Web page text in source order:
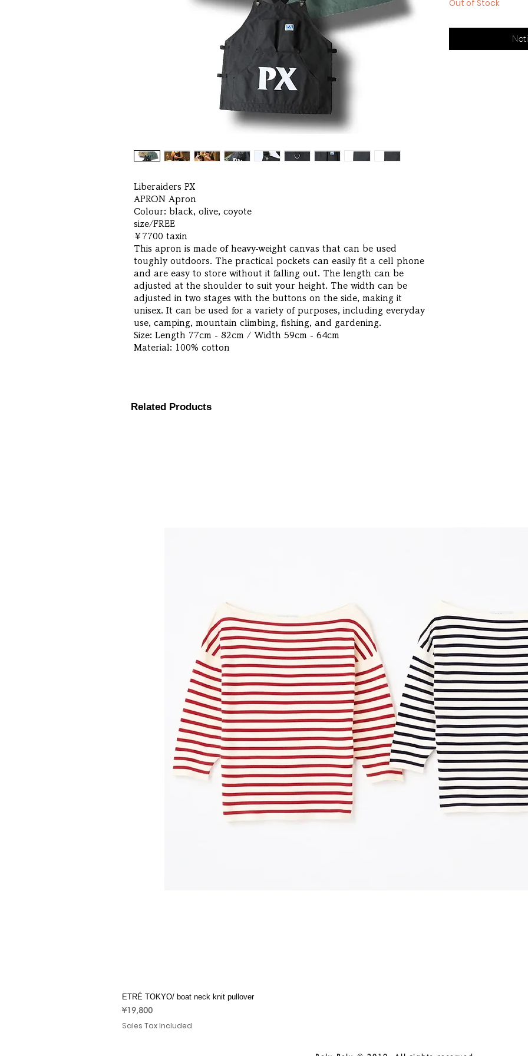
Liberaiders PX
APRON Apron
Colour: black, olive, coyote
size/FREE
￥7700 taxin
This apron is made of heavy-weight canvas that can be used
toughly outdoors. The practical pockets can easily fit a cell phone
and are easy to store without it falling out. The length can be
adjusted at the shoulder to suit your height. The width can be
adjusted in two stages with the buttons on the side, making it
unisex. It can be used for a variety of purposes, including everyday
use, camping, mountain climbing, fishing, and gardening.
Size: Length 77cm - 82cm / Width 59cm - 64cm
Material: 100% cotton
Out of Stock
Related Products
ETRÉ TOKYO/ boat neck knit pullover
Price
¥19,800
Sales Tax Included